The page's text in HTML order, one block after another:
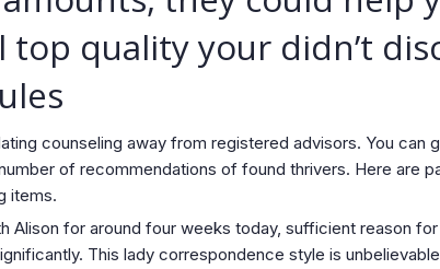
quality your didn’t
counseling away from registered advisors. You can
of recommendations of found thrivers. Here are
items.
Alison for around four weeks today, sufficient reason
This lady correspondence style is